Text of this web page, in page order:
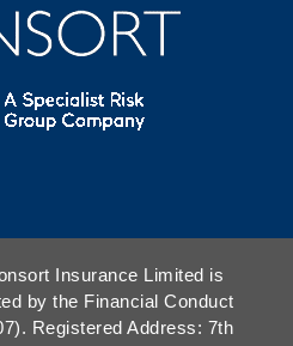
Insurance Limited is
by the Financial Conduct
Registered Address: 7th